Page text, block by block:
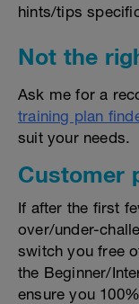
hints/tips
Not the
Ask me for a
training plan
suit your needs.
Customer
If after the first
over/under-
switch you free
the Beginner/
ensure you